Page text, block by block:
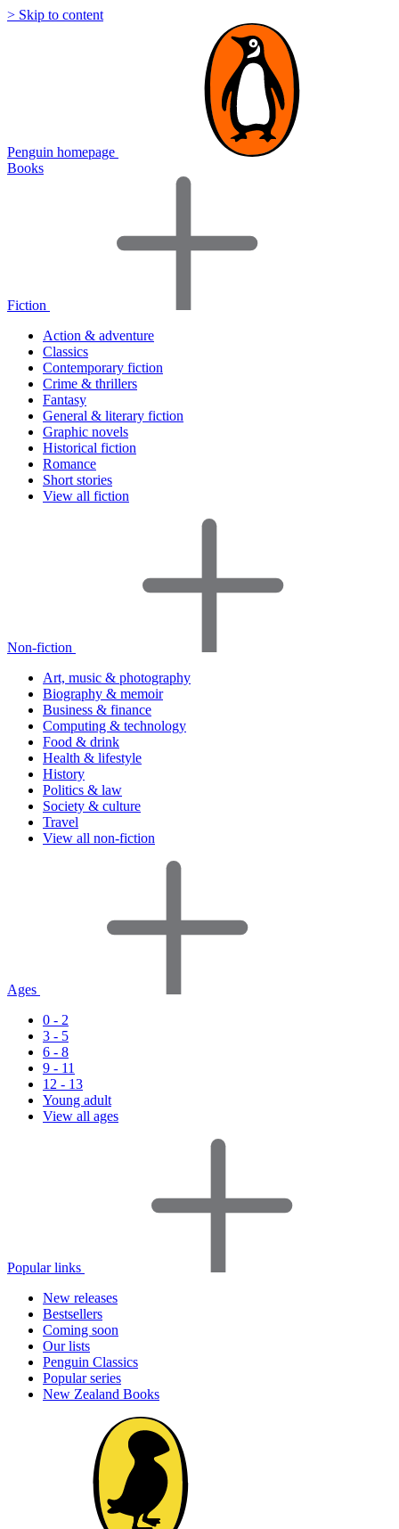
> Skip to content
Penguin homepage
Books
Fiction
Action & adventure
Classics
Contemporary fiction
Crime & thrillers
Fantasy
General & literary fiction
Graphic novels
Historical fiction
Romance
Short stories
View all fiction
Non-fiction
Art, music & photography
Biography & memoir
Business & finance
Computing & technology
Food & drink
Health & lifestyle
History
Politics & law
Society & culture
Travel
View all non-fiction
Ages
0 - 2
3 - 5
6 - 8
9 - 11
12 - 13
Young adult
View all ages
Popular links
New releases
Bestsellers
Coming soon
Our lists
Penguin Classics
Popular series
New Zealand Books